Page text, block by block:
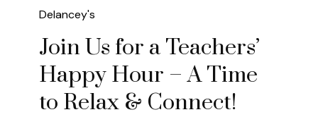
Delancey's
Join Us for a Teachers’
Happy Hour – A Time
to Relax & Connect!